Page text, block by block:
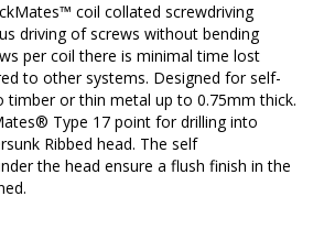
coil collated screwdriving
driving of screws without bending
per coil there is minimal time lost
to other systems. Designed for self-
timber or thin metal up to 0.75mm thick.
Type 17 point for drilling into
Ribbed head. The self
the head ensure a flush finish in the